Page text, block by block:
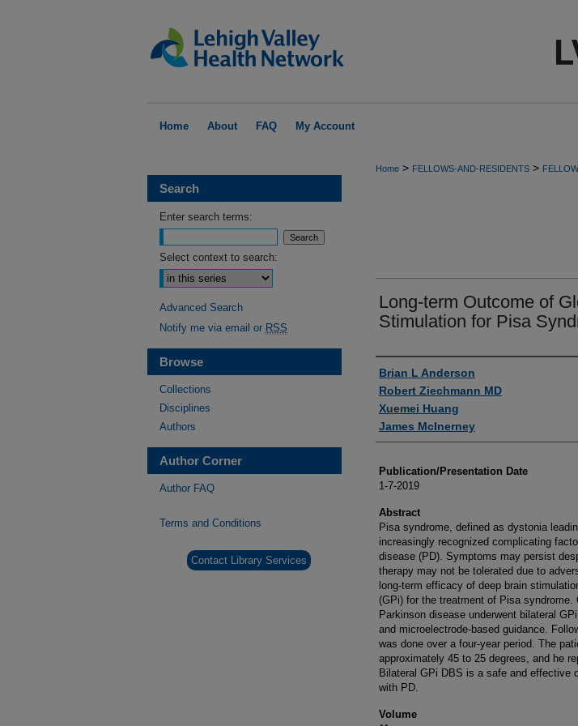
Home About FAQ My Account
Home > FELLOWS-AND-RESIDENTS >
Long-term Outcome of
Stimulation for Pisa
Authors
Brian L Anderson
Robert Ziechmann MD
Xuemei Huang
James McInerney
Publication/Presentation Date
1-7-2019
Abstract
Pisa syndrome, defined as dystonia
increasingly recognized complicating
disease (PD). Symptoms may persist
therapy may not be tolerated due to
long-term efficacy of deep brain
(GPi) for the treatment of Pisa
Parkinson disease underwent bilateral
and microelectrode-based guidance.
was done over a four-year period. The
approximately 45 to 25 degrees, and he
Bilateral GPi DBS is a safe and effective
with PD.
Volume
Search
Enter search terms:
Select context to search:
Advanced Search
Notify me via email or RSS
Browse
Collections
Disciplines
Authors
Author Corner
Author FAQ
Terms and Conditions
Contact Library Services